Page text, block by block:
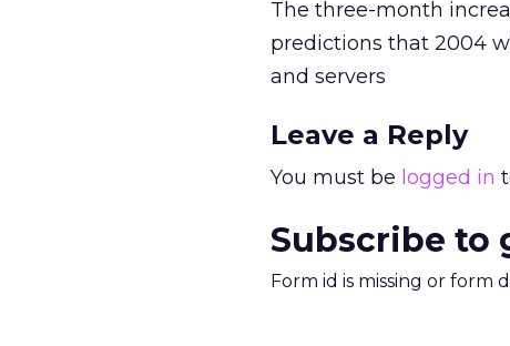
The three-month
predictions that 2004
and servers
Leave a Reply
You must be logged in
Subscribe to
Form id is missing or form